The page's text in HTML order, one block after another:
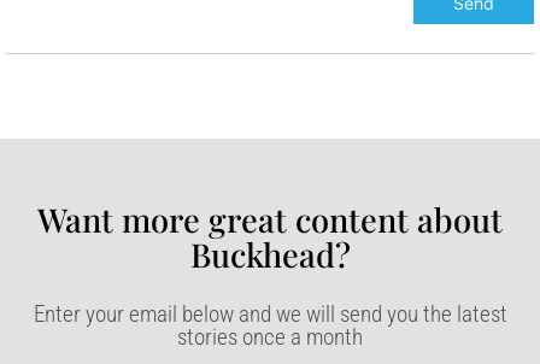
Want more great content about
Buckhead?​
Enter your email below and we will send you the latest
stories once a month